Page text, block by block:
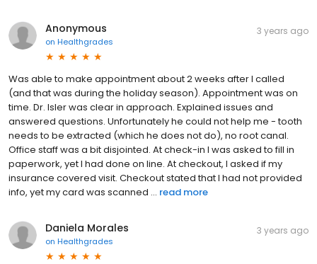
Anonymous
on Healthgrades
3 years ago
Was able to make appointment about 2 weeks after I called
(and that was during the holiday season). Appointment was on
time. Dr. Isler was clear in approach. Explained issues and
answered questions. Unfortunately he could not help me - tooth
needs to be extracted (which he does not do), no root canal.
Office staff was a bit disjointed. At check-in I was asked to fill in
paperwork, yet I had done on line. At checkout, I asked if my
insurance covered visit. Checkout stated that I had not provided
info, yet my card was scanned ... read more
Daniela Morales
on Healthgrades
3 years ago